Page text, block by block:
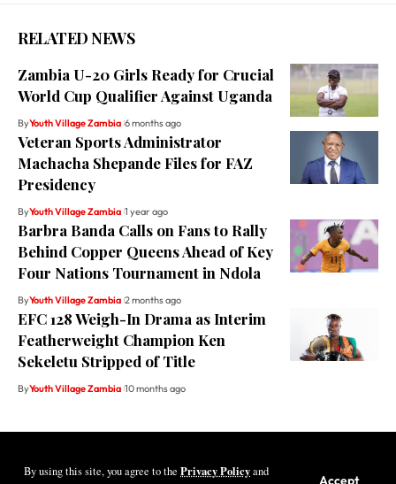
By using this site, you agree to the Privacy Policyand
Accept
RELATED NEWS
Zambia U-20 Girls Ready for Crucial
World Cup Qualifier Against Uganda
ByYouth Village Zambia 6 months ago
Veteran Sports Administrator
Machacha Shepande Files for FAZ
Presidency
ByYouth Village Zambia 1 year ago
Barbra Banda Calls on Fans to Rally
Behind Copper Queens Ahead of Key
Four Nations Tournament in Ndola
ByYouth Village Zambia 2 months ago
EFC 128 Weigh-In Drama as Interim
Featherweight Champion Ken
Sekeletu Stripped of Title
ByYouth Village Zambia 10 months ago
Youth Village Zambia By Nine80 Digital